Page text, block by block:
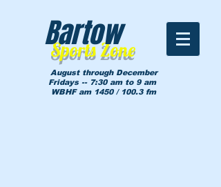
Sports Zone
Bartow
August through December
Fridays -- 7:30 am to 9 am
WBHF am 1450 / 100.3 fm